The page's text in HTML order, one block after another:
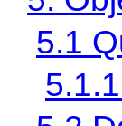
5.1